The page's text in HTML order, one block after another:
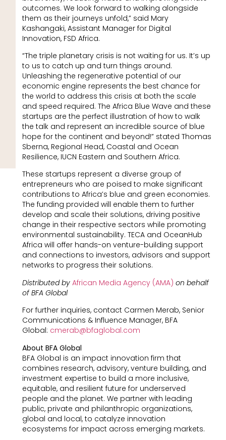
outcomes. We look forward to walking alongside
them as their journeys unfold,” said Mary
Kashangaki, Assistant Manager for Digital
Innovation, FSD Africa.
“The triple planetary crisis is not waiting for us. It’s up
to us to catch up and turn things around.
Unleashing the regenerative potential of our
economic engine represents the best chance for
the world to address this crisis at both the scale
and speed required. The Africa Blue Wave and these
startups are the perfect illustration of how to walk
the talk and represent an incredible source of blue
hope for the continent and beyond!” stated Thomas
Sberna, Regional Head, Coastal and Ocean
Resilience, IUCN Eastern and Southern Africa.
These startups represent a diverse group of
entrepreneurs who are poised to make significant
contributions to Africa’s blue and green economies.
The funding provided will enable them to further
develop and scale their solutions, driving positive
change in their respective sectors while promoting
environmental sustainability. TECA and OceanHub
Africa will offer hands-on venture-building support
and connections to investors, advisors and support
networks to progress their solutions.
Distributed by African Media Agency (AMA) on behalf
of BFA Global
For further inquiries, contact Carmen Merab, Senior
Communications & Influence Manager, BFA
Global: cmerab@bfaglobal.com
About BFA Global
BFA Global is an impact innovation firm that
combines research, advisory, venture building, and
investment expertise to build a more inclusive,
equitable, and resilient future for underserved
people and the planet. We partner with leading
public, private and philanthropic organizations,
global and local, to catalyze innovation
ecosystems for impact across emerging markets.